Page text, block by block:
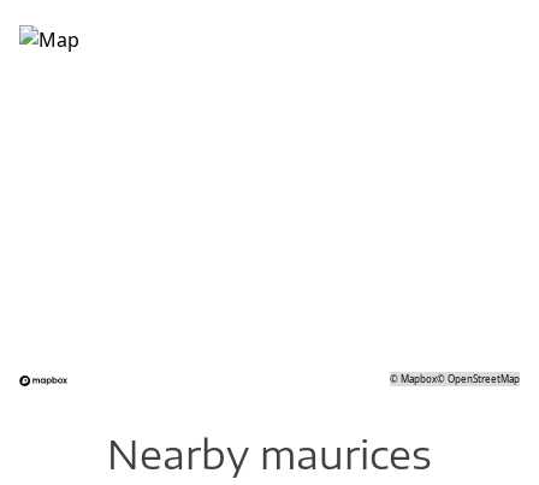
©Mapbox©OpenStreetMap
Nearby maurices